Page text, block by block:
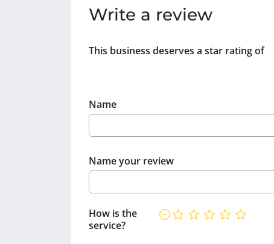
Write a review
This business deserves a star rating of
Name
Name your review
How is the
service?